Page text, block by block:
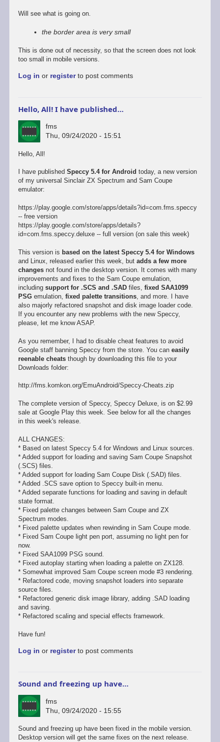
Will see what is going on.
the border area is very small
This is done out of necessity, so that the screen does not look
too small in mobile versions.
Log in or registerto post comments
Hello, All! I have published…
fms
Thu, 09/24/2020 - 15:51
Hello, All!
I have published Speccy 5.4 for Android today, a new version
of my universal Sinclair ZX Spectrum and Sam Coupe
emulator:
https://play.google.com/store/apps/details?id=com.fms.speccy
-- free version
https://play.google.com/store/apps/details?
id=com.fms.speccy.deluxe -- full version (on sale this week)
This version is based on the latest Speccy 5.4 for Windows
and Linux, released earlier this week, but adds a few more
changesnot found in the desktop version. It comes with many
improvements and fixes to the Sam Coupe emulation,
including support for .SCS and .SADfiles, fixed SAA1099
PSGemulation, fixed palette transitions, and more. I have
also majorly refactored snapshot and disk image loader code.
If you encounter any new problems with the new Speccy,
please, let me know ASAP.
As you remember, I had to disable cheat features to avoid
Google staff banning Speccy from the store. You can easily
reenable cheatsthough by downloading this file to your
Downloads folder:
http://fms.komkon.org/EmuAndroid/Speccy-Cheats.zip
The complete version of Speccy, Speccy Deluxe, is on $2.99
sale at Google Play this week. See below for all the changes
in this week's release.
ALL CHANGES:
* Based on latest Speccy 5.4 for Windows and Linux sources.
* Added support for loading and saving Sam Coupe Snapshot
(.SCS) files.
* Added support for loading Sam Coupe Disk (.SAD) files.
* Added .SCS save option to Speccy built-in menu.
* Added separate functions for loading and saving in default
state format.
* Fixed palette changes between Sam Coupe and ZX
Spectrum modes.
* Fixed palette updates when rewinding in Sam Coupe mode.
* Fixed Sam Coupe light pen port, assuming no light pen for
now.
* Fixed SAA1099 PSG sound.
* Fixed autoplay starting when loading a palette on ZX128.
* Somewhat improved Sam Coupe screen mode #3 rendering.
* Refactored code, moving snapshot loaders into separate
source files.
* Refactored generic disk image library, adding .SAD loading
and saving.
* Refactored scaling and special effects framework.
Have fun!
Log in or registerto post comments
Sound and freezing up have…
fms
Thu, 09/24/2020 - 15:55
In
reply
Sound and freezing up have been fixed in the mobile version.
Desktop version will get the same fixes on the next release.